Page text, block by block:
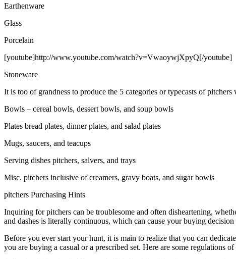
Earthenware
Glass
Porcelain
[youtube]http://www.youtube.com/watch?v=VwaoywjXpyQ[/youtube]
Stoneware
It is too of grandness to produce the 5 categories or typecasts of
Bowls – cereal bowls, dessert bowls, and soup bowls
Plates bread plates, dinner plates, and salad plates
Mugs, saucers, and teacups
Serving dishes pitchers, salvers, and trays
Misc. pitchers inclusive of creamers, gravy boats, and sugar bowls
pitchers Purchasing Hints
Inquiring for pitchers can be troublesome and often disheartening,
and dashes is literally continuous, which can cause your buying
Before you ever start your hunt, it is main to realize that you can
you are buying a casual or a prescribed set. Here are some regulations